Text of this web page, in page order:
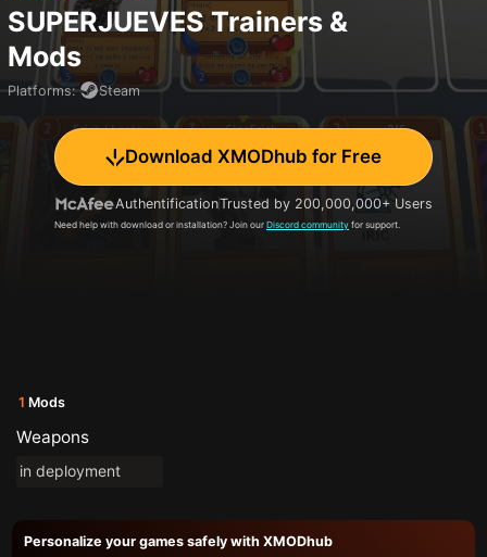
SUPERJUEVES Trainers &
Mods
Platforms: Steam
Download XMODhub for Free
AuthentificationTrusted by 200,000,000+ Users
Need help with download or installation? Join our Discord community for support.
1 Mods
Weapons
in deployment
Personalize your games safely with XMODhub